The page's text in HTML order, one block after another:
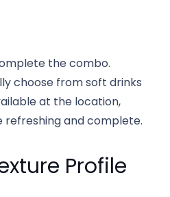
the combo.
choose from soft drinks
at the location,
refreshing and complete.
Profile